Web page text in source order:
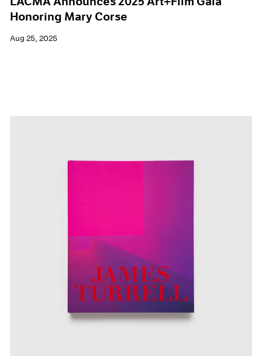
Honoring Mary Corse
Aug 25, 2025